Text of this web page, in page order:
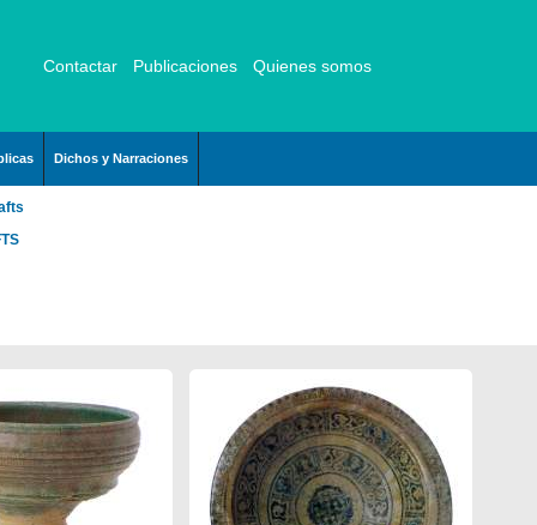
Contactar Publicaciones Quienes somos
Dichos y Narraciones